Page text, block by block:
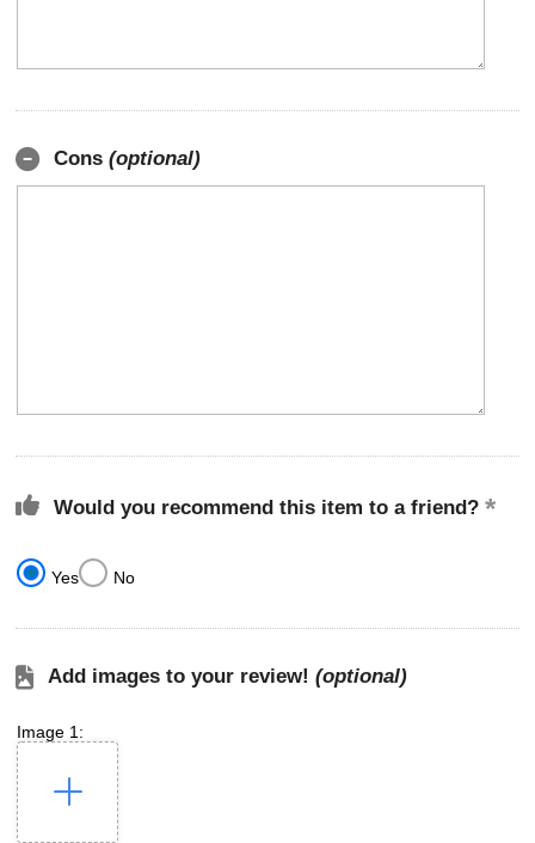
Cons (optional)
Would you recommend this item to a friend?
Yes No
Add images to your review! (optional)
Image 1: